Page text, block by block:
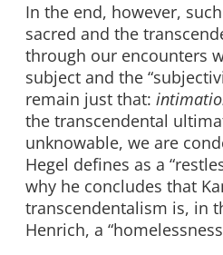
In the end, however,
sacred and the
through our encounters
subject and the
remain just that:
the transcendental
unknowable, we are
Hegel defines as a
why he concludes that
transcendentalism is, in
Henrich, a